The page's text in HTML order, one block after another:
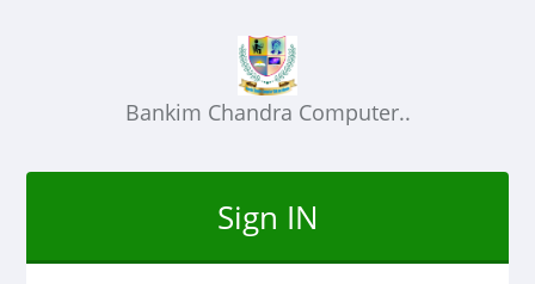
Bankim Chandra Computer..
Sign IN